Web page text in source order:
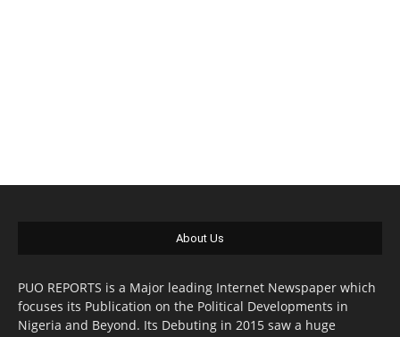
About Us
PUO REPORTS is a Major leading Internet Newspaper which
focuses its Publication on the Political Developments in
Nigeria and Beyond. Its Debuting in 2015 saw a huge